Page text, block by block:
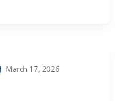
March 17, 2026